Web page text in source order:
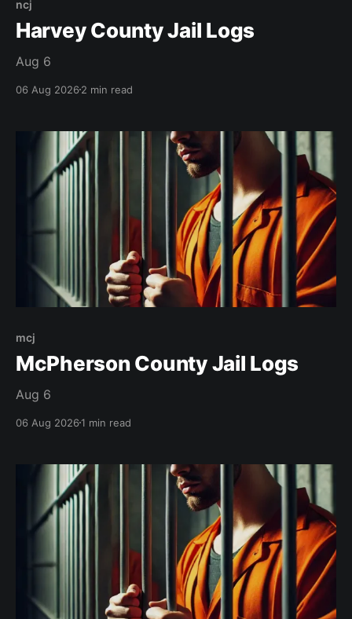
ncj
Harvey County Jail Logs
Aug 6
06 Aug 20262 min read
mcj
McPherson County Jail Logs
Aug 6
06 Aug 20261 min read